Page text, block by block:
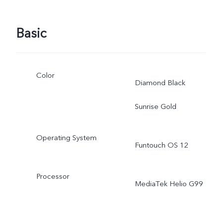
Basic
Color
Diamond Black
Sunrise Gold
Operating System
Funtouch OS 12
Processor
MediaTek Helio G99